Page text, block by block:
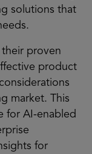
solutions that
their proven
product
market. This
for AI-enabled
for